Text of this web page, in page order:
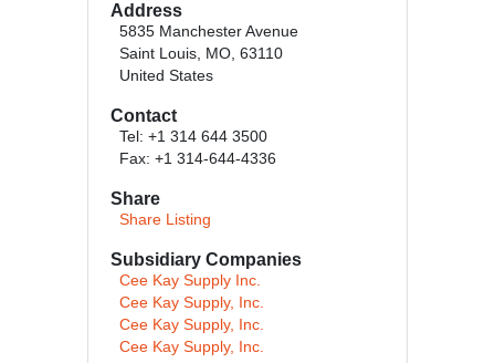
Address
5835 Manchester Avenue
Saint Louis, MO, 63110
United States
Contact
Tel: +1 314 644 3500
Fax: +1 314-644-4336
Share
Share Listing
Subsidiary Companies
Cee Kay Supply Inc.
Cee Kay Supply, Inc.
Cee Kay Supply, Inc.
Cee Kay Supply, Inc.